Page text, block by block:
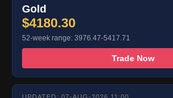
Gold
$4180.30
52-week range: 3976.47-5417.71
Trade Now